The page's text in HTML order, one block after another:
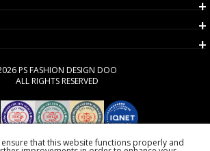
PS FASHION DESIGN DOO
ALL RIGHTS RESERVED
that this website functions properly and